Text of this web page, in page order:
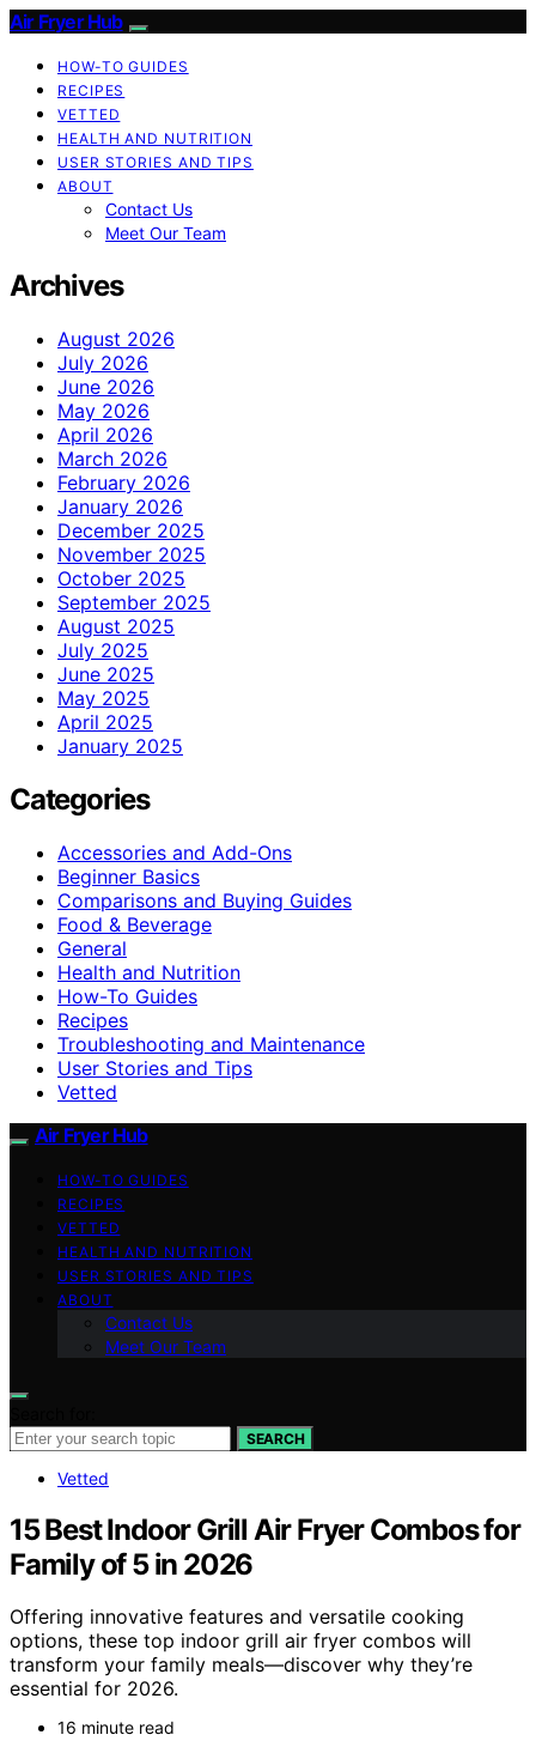
Air Fryer Hub
HOW-TO GUIDES
RECIPES
VETTED
HEALTH AND NUTRITION
USER STORIES AND TIPS
ABOUT
Contact Us
Meet Our Team
Archives
August 2026
July 2026
June 2026
May 2026
April 2026
March 2026
February 2026
January 2026
December 2025
November 2025
October 2025
September 2025
August 2025
July 2025
June 2025
May 2025
April 2025
January 2025
Categories
Accessories and Add-Ons
Beginner Basics
Comparisons and Buying Guides
Food & Beverage
General
Health and Nutrition
How-To Guides
Recipes
Troubleshooting and Maintenance
User Stories and Tips
Vetted
Air Fryer Hub
HOW-TO GUIDES
RECIPES
VETTED
HEALTH AND NUTRITION
USER STORIES AND TIPS
ABOUT
Contact Us
Meet Our Team
SEARCH
Vetted
15 Best Indoor Grill Air Fryer Combos for
Family of 5 in 2026
Offering innovative features and versatile cooking
options, these top indoor grill air fryer combos will
transform your family meals—discover why they’re
essential for 2026.
16 minute read